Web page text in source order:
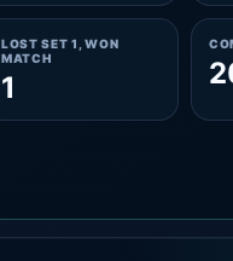
LOST SET 1, WON
MATCH
1